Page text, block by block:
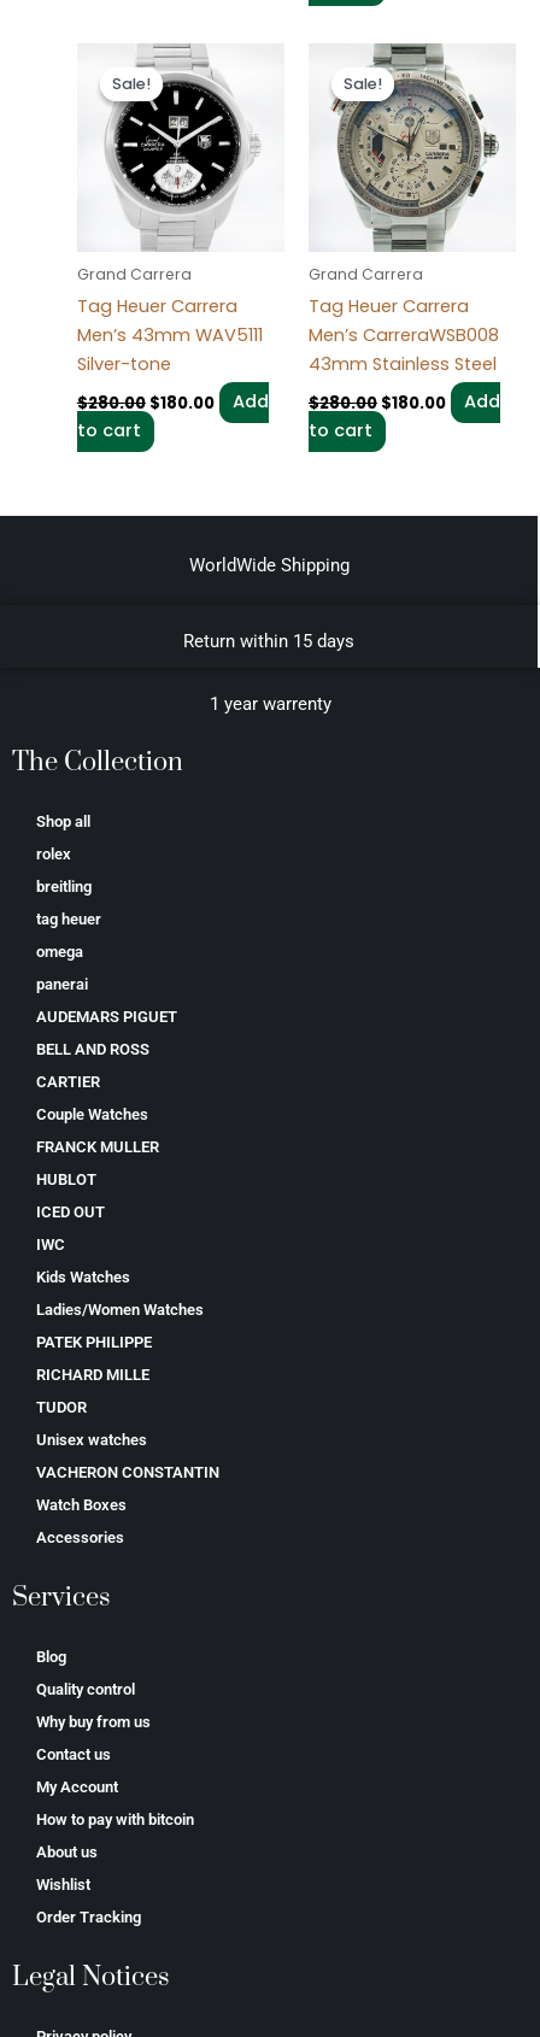
Sale!
Sale!
Grand Carrera
Tag Heuer Carrera
Men’s 43mm WAV5111
Silver-tone
$280.00
Original
price
was:
$280.00.
$180.00
price
is:
$180.00.
Add
to cart
Sale!
Sale!
Grand Carrera
Tag Heuer Carrera
Men’s CarreraWSB008
43mm Stainless Steel
$280.00
Original
price
was:
$280.00.
$180.00
price
is:
$180.00.
Add
to cart
WorldWide Shipping
Return within 15 days
1 year warrenty
The Collection
Shop all
rolex
breitling
tag heuer
omega
panerai
AUDEMARS PIGUET
BELL AND ROSS
CARTIER
Couple Watches
FRANCK MULLER
HUBLOT
ICED OUT
IWC
Kids Watches
Ladies/Women Watches
PATEK PHILIPPE
RICHARD MILLE
TUDOR
Unisex watches
VACHERON CONSTANTIN
Watch Boxes
Accessories
Services
Blog
Quality control
Why buy from us
Contact us
My Account
How to pay with bitcoin
About us
Wishlist
Order Tracking
Legal Notices